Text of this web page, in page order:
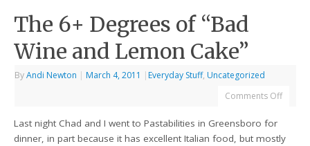
The 6+ Degrees of “Bad
Wine and Lemon Cake”
ByAndi Newton | March 4, 2011 | Everyday Stuff, Uncategorized
Comments Off
Last night Chad and I went to Pastabilities in Greensboro for
dinner, in part because it has excellent Italian food, but mostly